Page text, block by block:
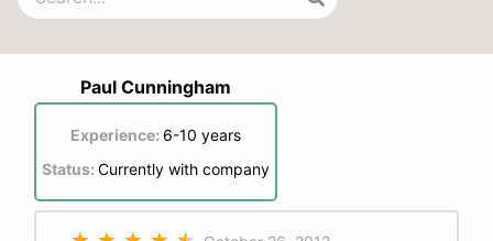
Paul Cunningham
Experience: 6-10 years
Status: Currently with company